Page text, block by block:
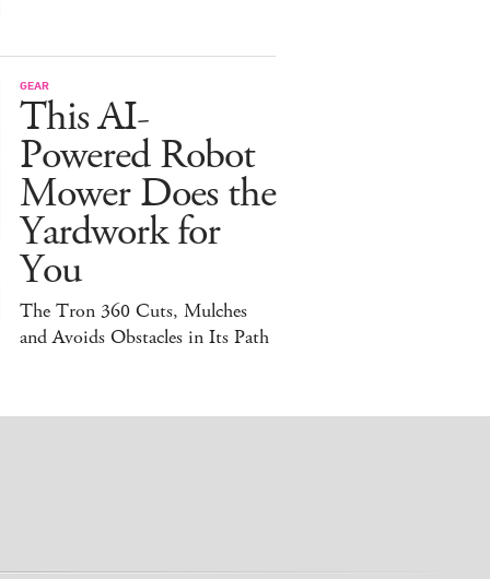
GEAR
This AI-
Powered Robot
Mower Does the
Yardwork for
You
The Tron 360 Cuts, Mulches
and Avoids Obstacles in Its Path